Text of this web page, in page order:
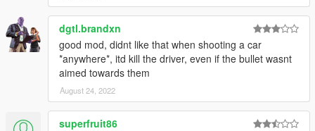
dgtl.brandxn
good mod, didnt like that when shooting a car
*anywhere*, itd kill the driver, even if the bullet wasnt
aimed towards them
August 24, 2022
superfruit86